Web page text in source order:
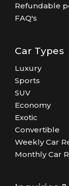
Refundable
FAQ's
Car Types
Luxury
Sports
SUV
Economy
Exotic
Convertible
Weekly Car
Monthly Car